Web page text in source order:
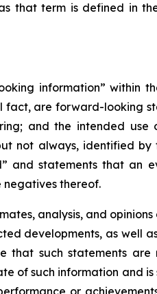
that term is defined in
information” within
are forward-looking
and the intended
not always, identified by
and statements that an
negatives thereof.
analysis, and
developments, as well
that such statements are
of such information and
or